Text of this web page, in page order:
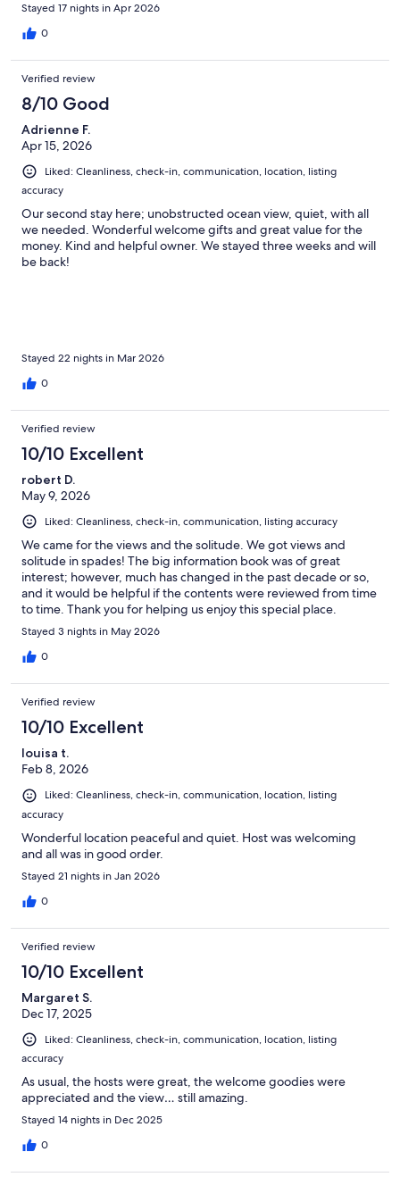
Stayed 17 nights in Apr 2026
0
Verified review
8/10 Good
Adrienne F.
Apr 15, 2026
Liked: Cleanliness, check-in, communication, location, listing
accuracy
Our second stay here; unobstructed ocean view, quiet, with all
we needed. Wonderful welcome gifts and great value for the
money. Kind and helpful owner. We stayed three weeks and will
be back!
Stayed 22 nights in Mar 2026
0
Verified review
10/10 Excellent
robert D.
May 9, 2026
Liked: Cleanliness, check-in, communication, listing accuracy
We came for the views and the solitude. We got views and
solitude in spades! The big information book was of great
interest; however, much has changed in the past decade or so,
and it would be helpful if the contents were reviewed from time
to time. Thank you for helping us enjoy this special place.
Stayed 3 nights in May 2026
0
Verified review
10/10 Excellent
louisa t.
Feb 8, 2026
Liked: Cleanliness, check-in, communication, location, listing
accuracy
Wonderful location peaceful and quiet. Host was welcoming
and all was in good order.
Stayed 21 nights in Jan 2026
0
Verified review
10/10 Excellent
Margaret S.
Dec 17, 2025
Liked: Cleanliness, check-in, communication, location, listing
accuracy
As usual, the hosts were great, the welcome goodies were
appreciated and the view… still amazing.
Stayed 14 nights in Dec 2025
0